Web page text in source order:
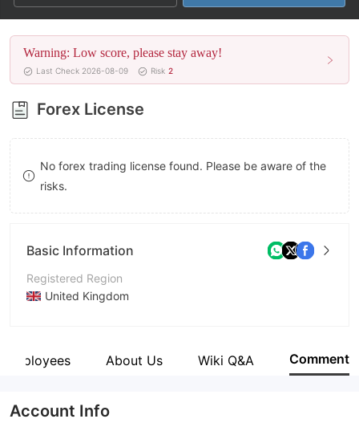
4
5
6
7
8
9
2
3
4
5
6
7
8
8
9
Warning: Low score, please stay away!
Last Check 2026-08-09 Risk 2
Forex License
No forex trading license found. Please be aware of the
risks.
Basic Information
Registered Region
United Kingdom
Company Name
Employees About Us Wiki Q&A Comment
Account Info